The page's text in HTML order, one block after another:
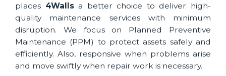
places 4Wallsa better choice to deliver high-
quality maintenance services with minimum
disruption. We focus on Planned Preventive
Maintenance (PPM) to protect assets safely and
efficiently. Also, responsive when problems arise
and move swiftly when repair work is necessary.